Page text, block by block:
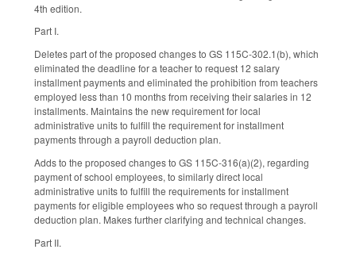
4th edition.
Part I.
Deletes part of the proposed changes to GS 115C-302.1(b), which
eliminated the deadline for a teacher to request 12 salary
installment payments and eliminated the prohibition from teachers
employed less than 10 months from receiving their salaries in 12
installments. Maintains the new requirement for local
administrative units to fulfill the requirement for installment
payments through a payroll deduction plan.
Adds to the proposed changes to GS 115C-316(a)(2), regarding
payment of school employees, to similarly direct local
administrative units to fulfill the requirements for installment
payments for eligible employees who so request through a payroll
deduction plan. Makes further clarifying and technical changes.
Part II.